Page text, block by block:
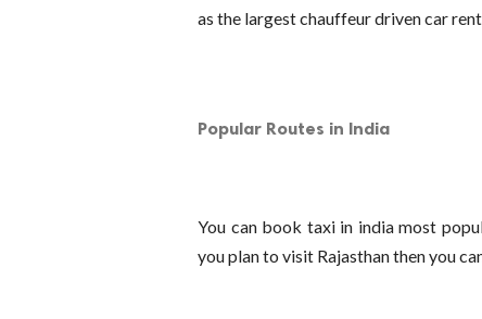
as the largest chauffeur driven car
Popular Routes in India
You can book taxi in india most
you plan to visit Rajasthan then you